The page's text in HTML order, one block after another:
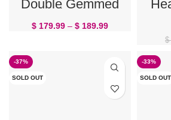
Double Gemmed
Belly Ring
$ 179.99 – $ 189.99
$
-37%
SOLD OUT
-33%
SOLD OUT